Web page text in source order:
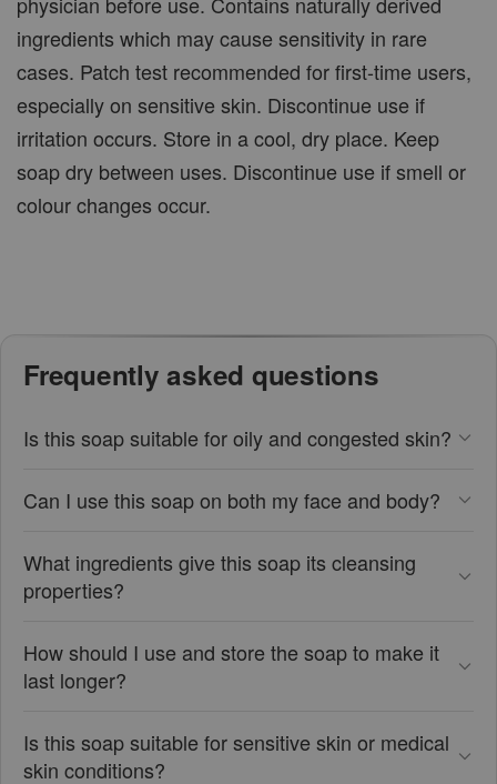
ingredients which may cause sensitivity in rare
cases. Patch test recommended for first-time users,
especially on sensitive skin. Discontinue use if
irritation occurs. Store in a cool, dry place. Keep
soap dry between uses. Discontinue use if smell or
colour changes occur.
Frequently asked questions
Is this soap suitable for oily and congested skin?
Can I use this soap on both my face and body?
What ingredients give this soap its cleansing
properties?
How should I use and store the soap to make it
last longer?
Is this soap suitable for sensitive skin or medical
skin conditions?